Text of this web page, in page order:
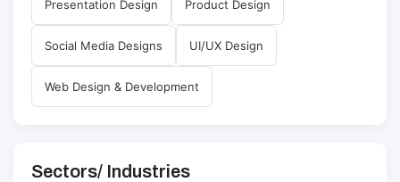
Presentation Design Product Design
Social Media Designs UI/UX Design
Web Design & Development
Sectors/ Industries